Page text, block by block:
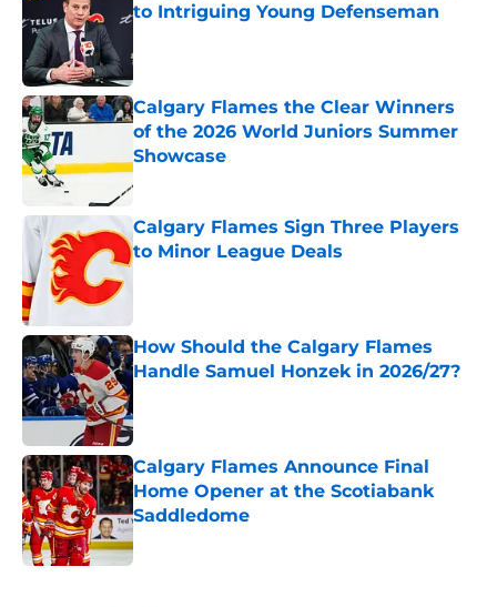
to Intriguing Young Defenseman
Calgary Flames the Clear Winners
of the 2026 World Juniors Summer
Showcase
Published by on Invalid Date
Calgary Flames Sign Three Players
to Minor League Deals
How Should the Calgary Flames
Handle Samuel Honzek in 2026/27?
Calgary Flames Announce Final
Home Opener at the Scotiabank
Saddledome
Published by on Invalid Date